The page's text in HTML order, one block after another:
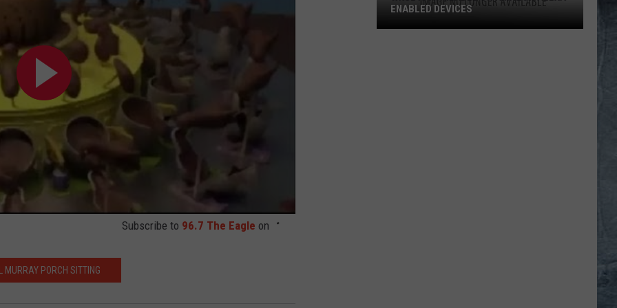
Subscribe to 96.7 The Eagle on
MURRAY PORCH SITTING
ENABLED DEVICES